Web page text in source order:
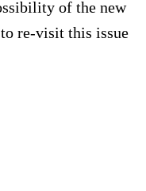
of the new
re-visit this issue